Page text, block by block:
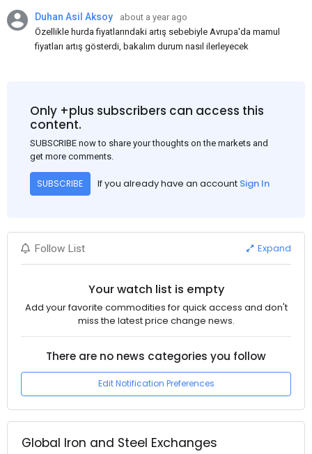
Duhan Asil Aksoy
about a year ago
Özellikle hurda fiyatlarındaki artış sebebiyle Avrupa'da mamul
fiyatları artış gösterdi, bakalım durum nasıl ilerleyecek
Only +plus subscribers can access this
content.
SUBSCRIBE now to share your thoughts on the markets and
get more comments.
SUBSCRIBE If you already have an account Sign In
Follow List Expand
Your watch list is empty
Add your favorite commodities for quick access and don't
miss the latest price change news.
There are no news categories you follow
Edit Notification Preferences
Global Iron and Steel Exchanges